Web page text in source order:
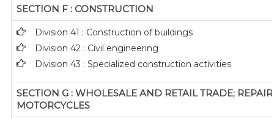
SECTION F : CONSTRUCTION
Division 41 : Construction of buildings
Division 42 : Civil engineering
Division 43 : Specialized construction activities
SECTION G : WHOLESALE AND RETAIL TRADE;
MOTORCYCLES